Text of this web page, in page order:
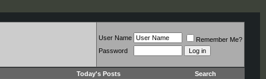
User Name
Remember Me?
Password
Today's Posts Search